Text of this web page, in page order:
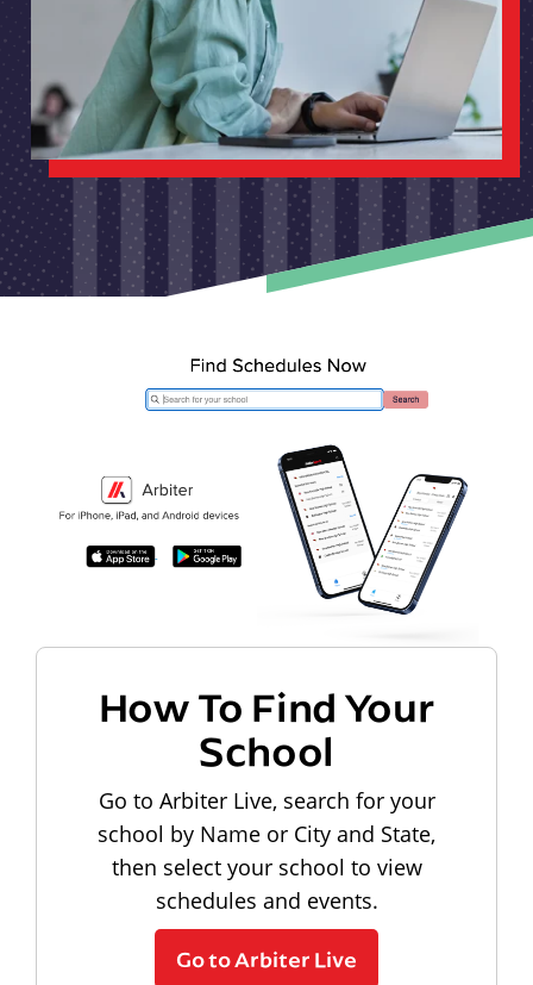
How To Find Your
School
Go to Arbiter Live, search for your
school by Name or City and State,
then select your school to view
schedules and events.
Go to Arbiter Live